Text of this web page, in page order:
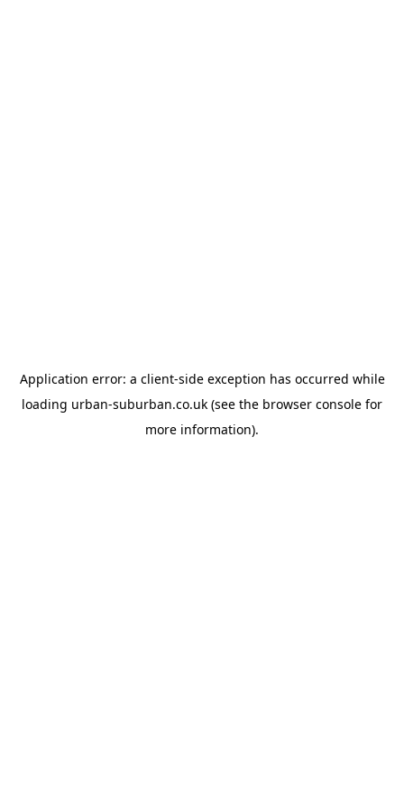
Application error: a client-side exception has occurred while
loading urban-suburban.co.uk (see the browser console for
more information).